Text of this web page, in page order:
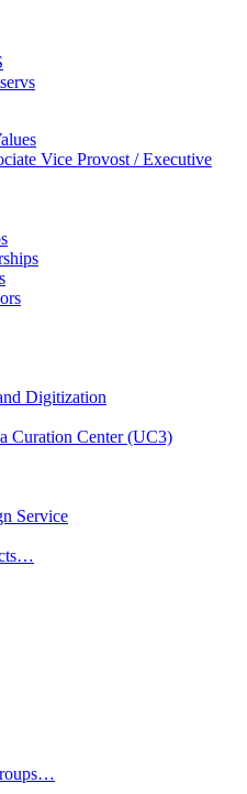
Vice Provost / Executive
Digitization
Curation Center (UC3)
Service